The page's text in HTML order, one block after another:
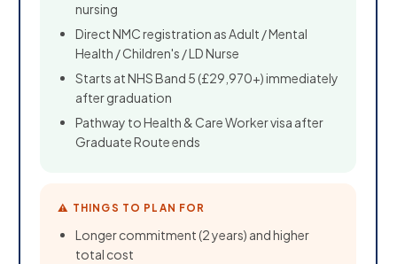
nursing
Direct NMC registration as Adult / Mental
Health / Children's / LD Nurse
Starts at NHS Band 5 (£29,970+) immediately
after graduation
Pathway to Health & Care Worker visa after
Graduate Route ends
⚠ THINGS TO PLAN FOR
Longer commitment (2 years) and higher
total cost